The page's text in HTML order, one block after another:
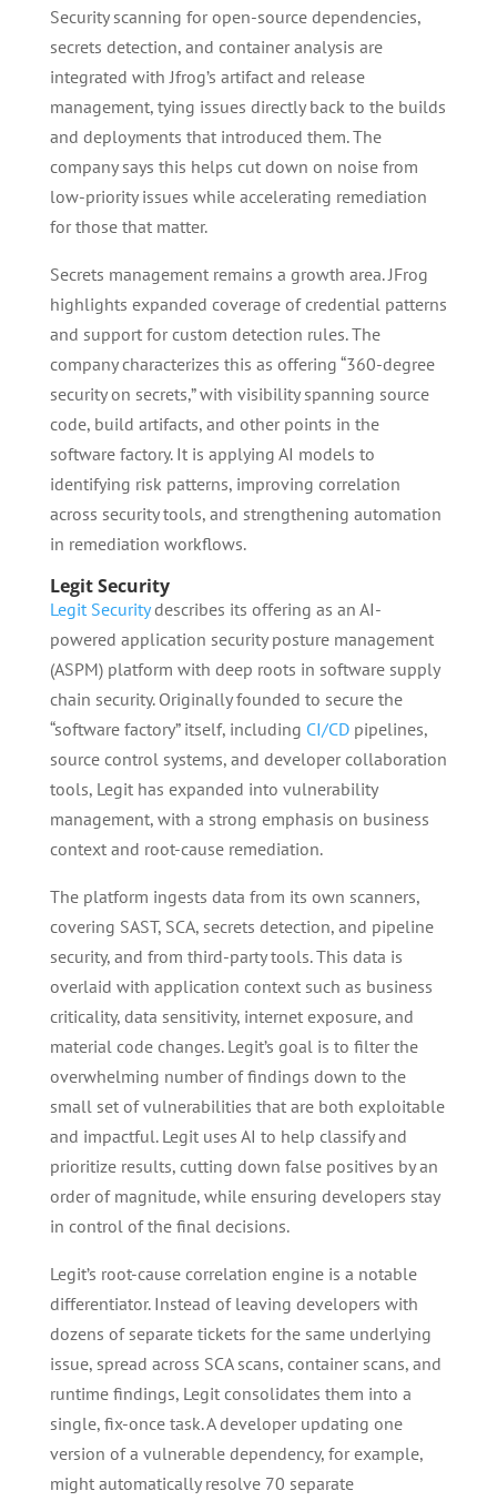
Security scanning for open-source dependencies,
secrets detection, and container analysis are
integrated with Jfrog’s artifact and release
management, tying issues directly back to the builds
and deployments that introduced them. The
company says this helps cut down on noise from
low-priority issues while accelerating remediation
for those that matter.
Secrets management remains a growth area. JFrog
highlights expanded coverage of credential patterns
and support for custom detection rules. The
company characterizes this as offering “360-degree
security on secrets,” with visibility spanning source
code, build artifacts, and other points in the
software factory. It is applying AI models to
identifying risk patterns, improving correlation
across security tools, and strengthening automation
in remediation workflows.
Legit Security
Legit Securitydescribes its offering as an AI-
powered application security posture management
(ASPM) platform with deep roots in software supply
chain security. Originally founded to secure the
“software factory” itself, including CI/CDpipelines,
source control systems, and developer collaboration
tools, Legit has expanded into vulnerability
management, with a strong emphasis on business
context and root-cause remediation.
The platform ingests data from its own scanners,
covering SAST, SCA, secrets detection, and pipeline
security, and from third-party tools. This data is
overlaid with application context such as business
criticality, data sensitivity, internet exposure, and
material code changes. Legit’s goal is to filter the
overwhelming number of findings down to the
small set of vulnerabilities that are both exploitable
and impactful. Legit uses AI to help classify and
prioritize results, cutting down false positives by an
order of magnitude, while ensuring developers stay
in control of the final decisions.
Legit’s root-cause correlation engine is a notable
differentiator. Instead of leaving developers with
dozens of separate tickets for the same underlying
issue, spread across SCA scans, container scans, and
runtime findings, Legit consolidates them into a
single, fix-once task. A developer updating one
version of a vulnerable dependency, for example,
might automatically resolve 70 separate